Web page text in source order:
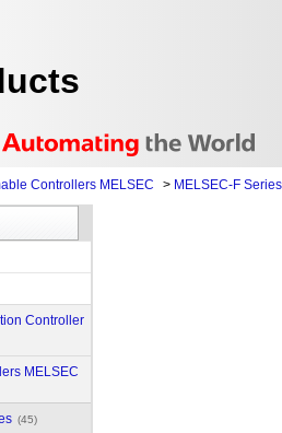
Controllers MELSEC > MELSEC-F Series
Controller
MELSEC
(45)